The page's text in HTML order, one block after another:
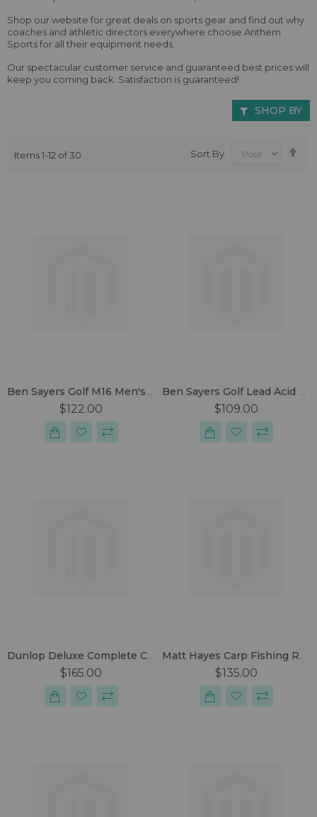
Shop our website for great deals on sports gear and find out why
coaches and athletic directors everywhere choose Anthem
Sports for all their equipment needs.
Our spectacular customer service and guaranteed best prices will
keep you coming back. Satisfaction is guaranteed!
SHOP BY
Items1-12 of30 Sort By
$122.00 $109.00
$165.00 $135.00